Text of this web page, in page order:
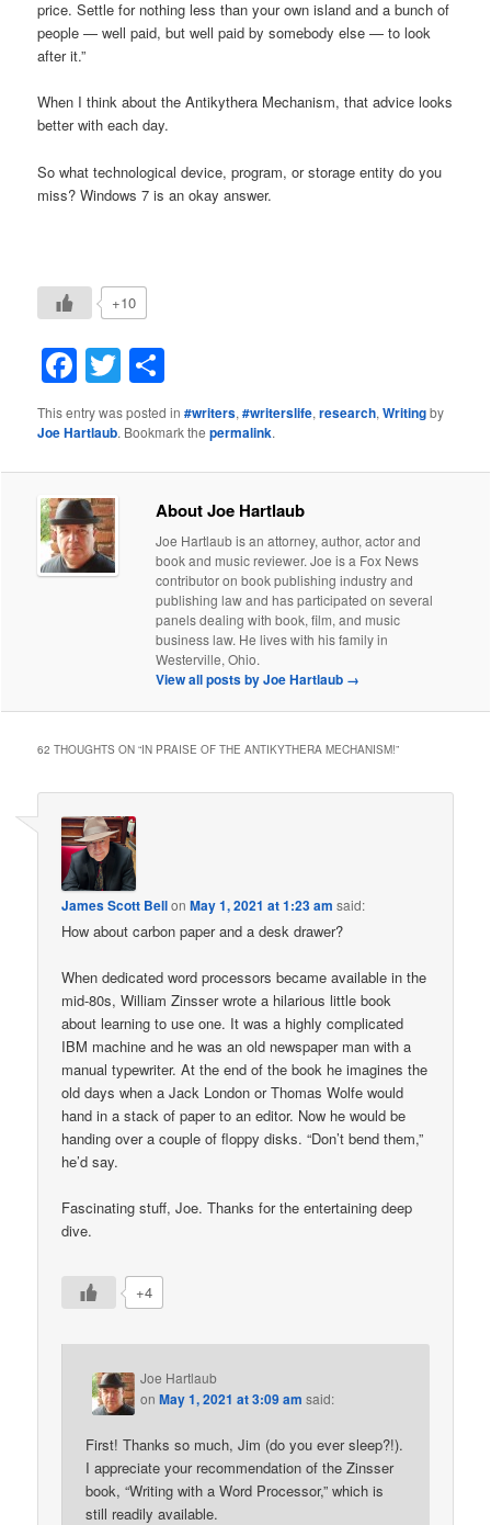
price. Settle for nothing less than your own island and a bunch of
people — well paid, but well paid by somebody else — to look
after it.”
When I think about the Antikythera Mechanism, that advice looks
better with each day.
So what technological device, program, or storage entity do you
miss? Windows 7 is an okay answer.
+10
Facebook
Twitter
This entry was posted in#writers,#writerslife,research,Writingby
Joe Hartlaub. Bookmark thepermalink.
About Joe Hartlaub
Joe Hartlaub is an attorney, author, actor and
book and music reviewer. Joe is a Fox News
contributor on book publishing industry and
publishing law and has participated on several
panels dealing with book, film, and music
business law. He lives with his family in
Westerville, Ohio.
View all posts by Joe Hartlaub →
62 THOUGHTS ON “IN PRAISE OF THE ANTIKYTHERA MECHANISM!”
James Scott BellonMay 1, 2021 at 1:23 am said:
How about carbon paper and a desk drawer?
When dedicated word processors became available in the
mid-80s, William Zinsser wrote a hilarious little book
about learning to use one. It was a highly complicated
IBM machine and he was an old newspaper man with a
manual typewriter. At the end of the book he imagines the
old days when a Jack London or Thomas Wolfe would
hand in a stack of paper to an editor. Now he would be
handing over a couple of floppy disks. “Don’t bend them,”
he’d say.
Fascinating stuff, Joe. Thanks for the entertaining deep
dive.
+4
Joe Hartlaub
onMay 1, 2021 at 3:09 am said:
First! Thanks so much, Jim (do you ever sleep?!).
I appreciate your recommendation of the Zinsser
book, “Writing with a Word Processor,” which is
still readily available.